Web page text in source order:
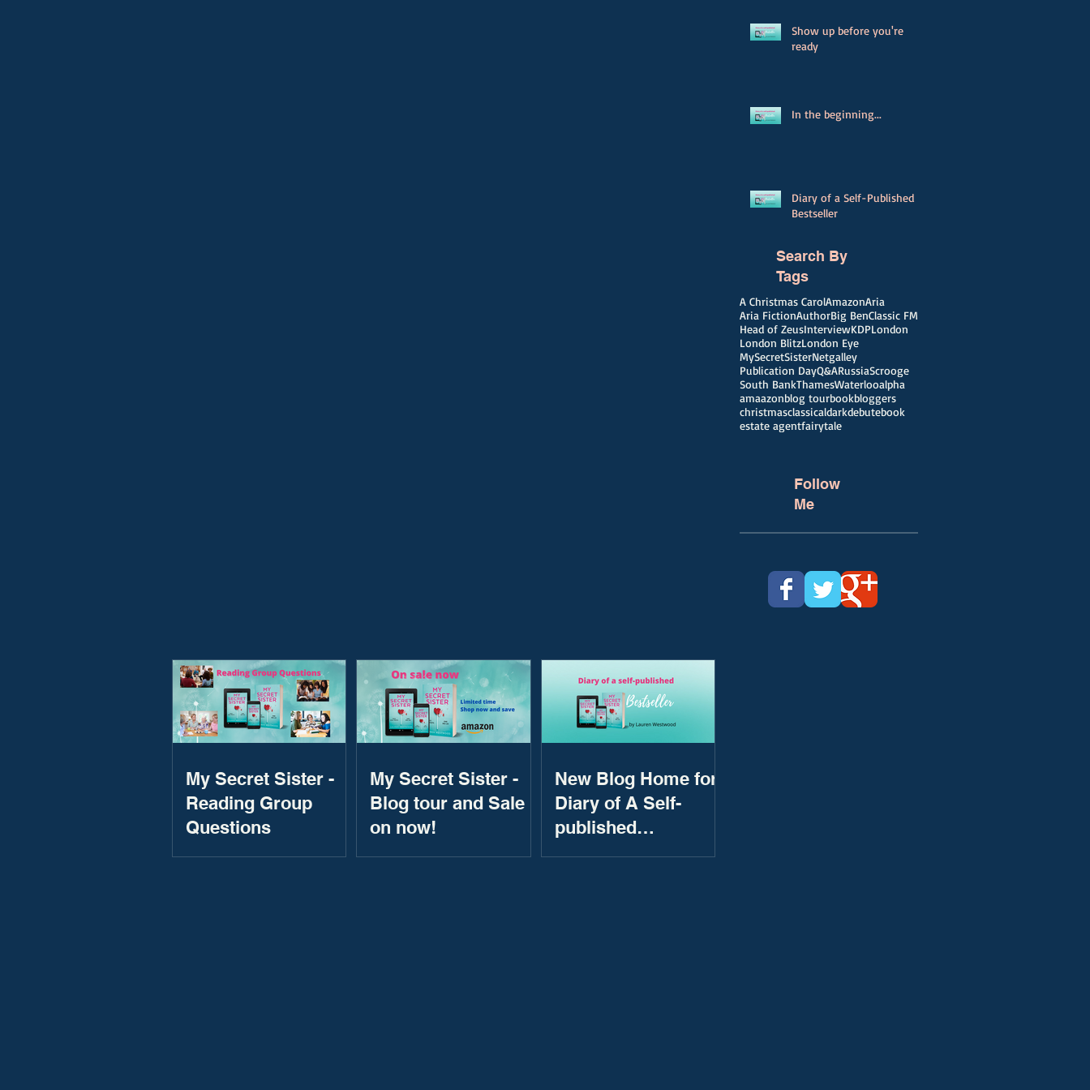
Show up before you're
ready
In the beginning...
Diary of a Self-Published
Bestseller
Search By
Tags
A Christmas CarolAmazonAria
Aria FictionAuthorBig BenClassic FM
Head of ZeusInterviewKDPLondon
London BlitzLondon Eye
MySecretSisterNetgalley
Publication DayQ&ARussiaScrooge
South BankThamesWaterlooalpha
amaazonblog tourbookbloggers
christmasclassicaldarkdebutebook
estate agentfairytale
Follow
Me
My Secret Sister -
Reading Group
Questions
My Secret Sister -
Blog tour and Sale
on now!
New Blog Home for
Diary of A Self-
published
Bestseller!